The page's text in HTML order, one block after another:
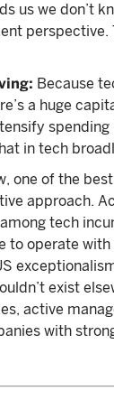
us we don’t
perspective.
Because
a huge
in tech
one of the
approach.
tech
to operate
exist
active
with